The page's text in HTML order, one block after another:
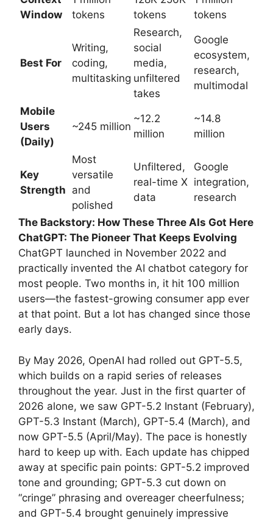
Window
tokens
tokens
tokens
Best For
Writing,
coding,
multitasking
Research,
social
media,
unfiltered
takes
Google
ecosystem,
research,
multimodal
Mobile
Users
(Daily)
~245 million
~12.2
million
~14.8
million
Key
Strength
Most
versatile
and
polished
Unfiltered,
real-time X
data
Google
integration,
research
The Backstory: How These Three AIs Got Here
ChatGPT: The Pioneer That Keeps Evolving
ChatGPT launched in November 2022 and
practically invented the AI chatbot category for
most people. Two months in, it hit 100 million
users—the fastest-growing consumer app ever
at that point. But a lot has changed since those
early days.
By May 2026, OpenAI had rolled out GPT-5.5,
which builds on a rapid series of releases
throughout the year. Just in the first quarter of
2026 alone, we saw GPT-5.2 Instant (February),
GPT-5.3 Instant (March), GPT-5.4 (March), and
now GPT-5.5 (April/May). The pace is honestly
hard to keep up with. Each update has chipped
away at specific pain points: GPT-5.2 improved
tone and grounding; GPT-5.3 cut down on
“cringe” phrasing and overeager cheerfulness;
and GPT-5.4 brought genuinely impressive